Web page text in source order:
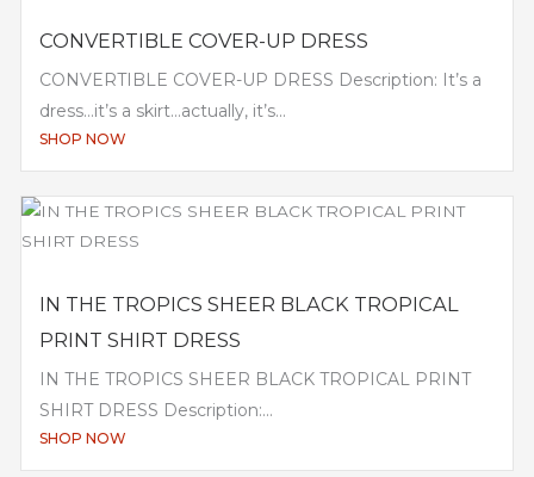
CONVERTIBLE COVER-UP DRESS
CONVERTIBLE COVER-UP DRESS Description: It’s a
dress…it’s a skirt…actually, it’s...
SHOP NOW
IN THE TROPICS SHEER BLACK TROPICAL
PRINT SHIRT DRESS
IN THE TROPICS SHEER BLACK TROPICAL PRINT
SHIRT DRESS Description:...
SHOP NOW